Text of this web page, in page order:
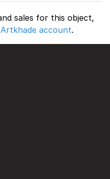
sales for this object,
account.